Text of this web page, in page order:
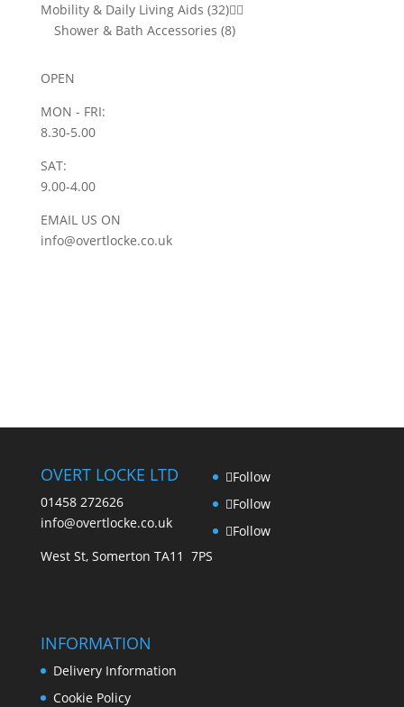
page
Mobility & Daily Living Aids (32)
Shower & Bath Accessories (8)
OPEN
MON - FRI:
8.30-5.00
SAT:
9.00-4.00
EMAIL US ON
info@overtlocke.co.uk
OVERT LOCKE LTD
01458 272626
info@overtlocke.co.uk
West St, Somerton TA11 7PS
Follow
Follow
Follow
INFORMATION
Delivery Information
Cookie Policy